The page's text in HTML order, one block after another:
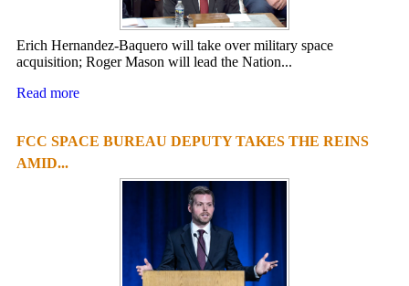
Erich Hernandez-Baquero will take over military space
acquisition; Roger Mason will lead the Nation...
Read more
FCC SPACE BUREAU DEPUTY TAKES THE REINS
AMID...